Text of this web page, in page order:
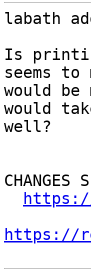
labath
Is
seems
would
would
well?
CHANGES
https://